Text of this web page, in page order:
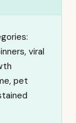
viral
pet